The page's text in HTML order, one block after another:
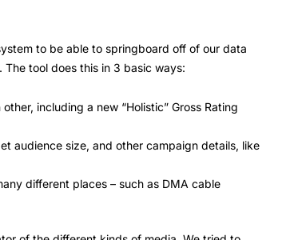
to be able to springboard off of our data
tool does this in 3 basic ways:
including a new “Holistic” Gross Rating
audience size, and other campaign details, like
different places – such as DMA cable